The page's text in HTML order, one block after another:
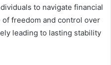
to navigate financial
freedom and control over
leading to lasting stability